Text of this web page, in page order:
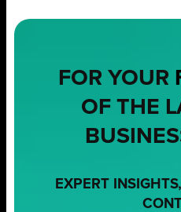
FOR YOUR
OF THE
EXPERT